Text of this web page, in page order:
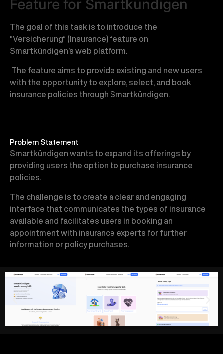
Feature for Smartkündigen
The goal of this task is to introduce the
“Versicherung” (Insurance) feature on
Smartkündigen’s web platform.
The feature aims to provide existing and new users
with the opportunity to explore, select, and book
insurance policies through Smartkündigen.
Problem Statement
Smartkündigen wants to expand its offerings by
providing users the option to purchase insurance
policies.
The challenge is to create a clear and engaging
interface that communicates the types of insurance
available and facilitates users in booking an
appointment with insurance experts for further
information or policy purchases.